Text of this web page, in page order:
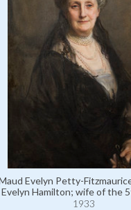
Evelyn Petty-
Evelyn Hamilton; wife of the
1933